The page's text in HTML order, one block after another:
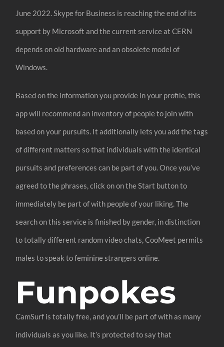
June 2022. Skype for Business is reaching the end of its
support by Microsoft and the current service at CERN
depends on old hardware and an obsolete model of
Windows.
Based on the information you provide in your profile, this
app will recommend an inventory of people to join with
based on your pursuits. It additionally lets you add the tags
of different matters so that individuals with the identical
pursuits and preferences can be part of you. Once you’ve
agreed to the phrases, click on on the Start button to
immediately be part of with people of your liking. The
search on this service is finished by gender, in distinction
to totally different random video chats, CooMeet permits
males to speak to feminine strangers online.
Funpokes
CamSurf is totally free, and you’ll be part of with as many
individuals as you like. It’s protected to say that